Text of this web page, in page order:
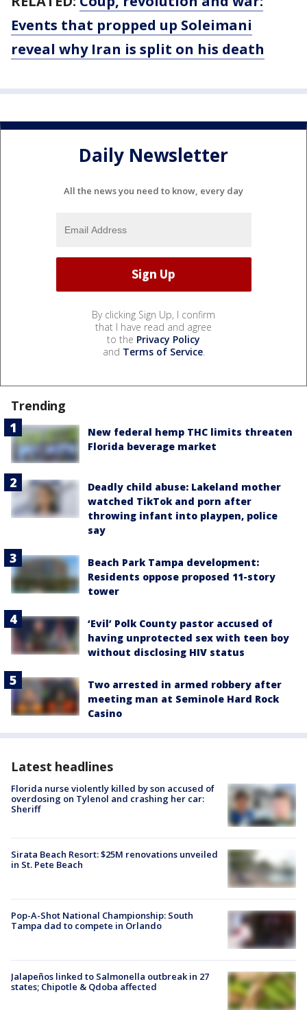
Events that propped up Soleimani
reveal why Iran is split on his death
Daily Newsletter
All the news you need to know, every day
By clicking Sign Up, I confirm
that I have read and agree
to the Privacy Policy
and Terms of Service.
Trending
New federal hemp THC limits threaten
Florida beverage market
Deadly child abuse: Lakeland mother
watched TikTok and porn after
throwing infant into playpen, police
say
Beach Park Tampa development:
Residents oppose proposed 11-story
tower
‘Evil’ Polk County pastor accused of
having unprotected sex with teen boy
without disclosing HIV status
Two arrested in armed robbery after
meeting man at Seminole Hard Rock
Casino
Latest headlines
Florida nurse violently killed by son accused of
overdosing on Tylenol and crashing her car:
Sheriff
Sirata Beach Resort: $25M renovations unveiled
in St. Pete Beach
Pop-A-Shot National Championship: South
Tampa dad to compete in Orlando
Jalapeños linked to Salmonella outbreak in 27
states; Chipotle & Qdoba affected